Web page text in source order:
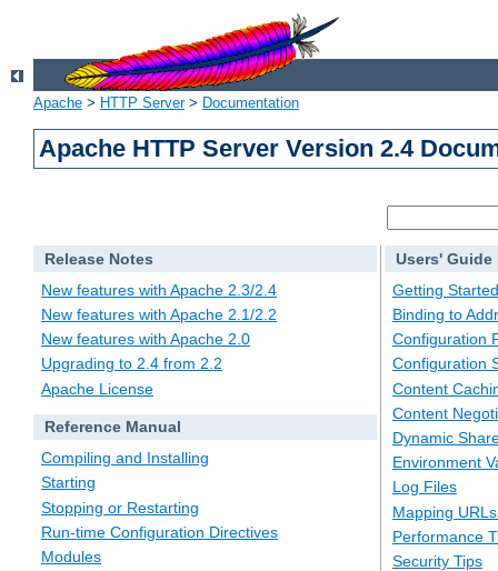
Apache > HTTP Server> Documentation
Apache HTTP Server Version 2.4
Release Notes
New features with Apache 2.3/2.4
New features with Apache 2.1/2.2
New features with Apache 2.0
Upgrading to 2.4 from 2.2
Apache License
Reference Manual
Compiling and Installing
Starting
Stopping or Restarting
Run-time Configuration Directives
Modules
Users' Guide
Getting Started
Binding to
Configuration
Configuration
Content
Content
Dynamic
Environment
Log Files
Mapping
Performance
Security Tips